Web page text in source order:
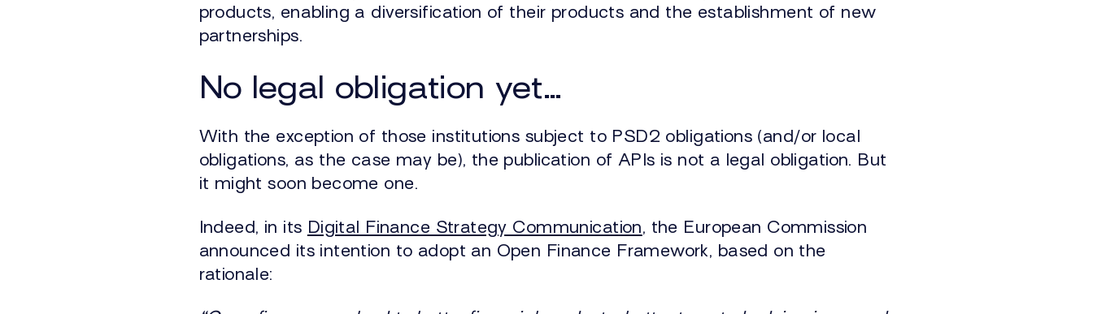
products, enabling a diversification of their products and the establishment of new
partnerships.
No legal obligation yet…
With the exception of those institutions subject to PSD2 obligations (and/or local
obligations, as the case may be), the publication of APIs is not a legal obligation. But
it might soon become one.
Indeed, in its Digital Finance Strategy Communication, the European Commission
announced its intention to adopt an Open Finance Framework, based on the
rationale: